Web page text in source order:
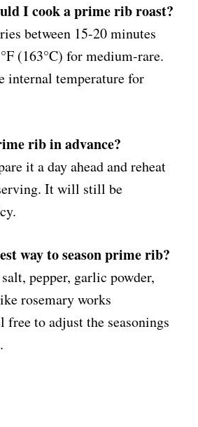
I cook a prime rib roast?
between 15-20 minutes
(163°C) for medium-rare.
internal temperature for
rib in advance?
it a day ahead and reheat
It will still be
way to season prime rib?
pepper, garlic powder,
rosemary works
to adjust the seasonings